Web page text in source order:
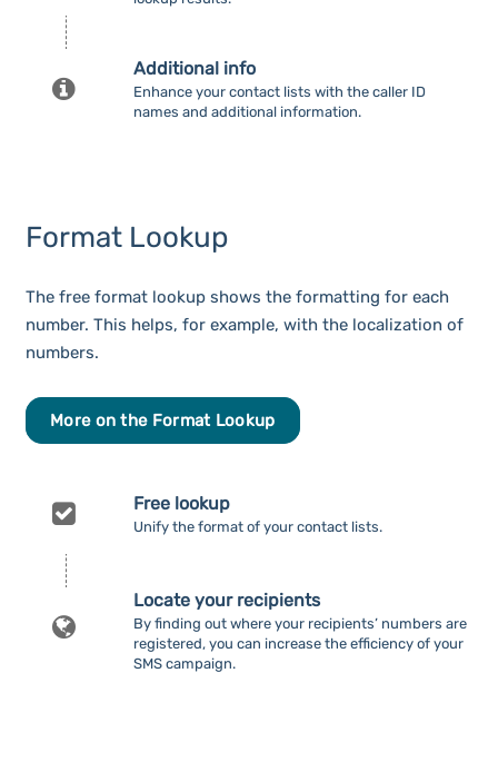
Additional info
Enhance your contact lists with the caller ID
names and additional information.
Format Lookup
The free format lookup shows the formatting for each
number. This helps, for example, with the localization of
numbers.
More on the Format Lookup
Free lookup
Unify the format of your contact lists.
Locate your recipients
By finding out where your recipients’ numbers are
registered, you can increase the efficiency of your
SMS campaign.